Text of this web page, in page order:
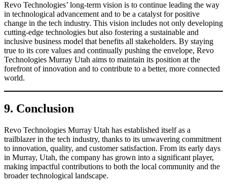
Revo Technologies’ long-term vision is to continue leading the way
in technological advancement and to be a catalyst for positive
change in the tech industry. This vision includes not only developing
cutting-edge technologies but also fostering a sustainable and
inclusive business model that benefits all stakeholders. By staying
true to its core values and continually pushing the envelope, Revo
Technologies Murray Utah aims to maintain its position at the
forefront of innovation and to contribute to a better, more connected
world.
9. Conclusion
Revo Technologies Murray Utah has established itself as a
trailblazer in the tech industry, thanks to its unwavering commitment
to innovation, quality, and customer satisfaction. From its early days
in Murray, Utah, the company has grown into a significant player,
making impactful contributions to both the local community and the
broader technological landscape.